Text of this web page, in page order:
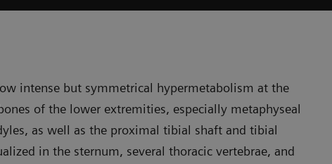
intense but symmetrical hypermetabolism at the
of the lower extremities, especially metaphyseal
as well as the proximal tibial shaft and tibial
in the sternum, several thoracic vertebrae, and